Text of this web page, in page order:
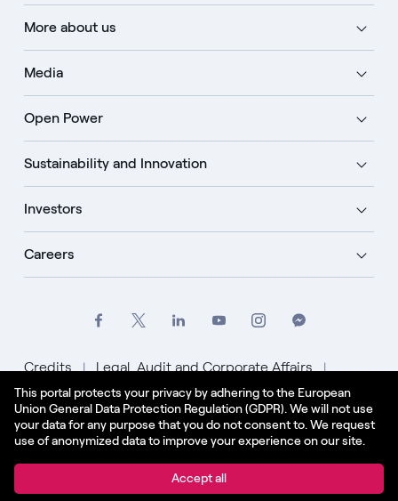
This portal protects your privacy by adhering to the European
Union General Data Protection Regulation (GDPR). We will not use
your data for any purpose that you do not consent to. We request
use of anonymized data to improve your experience on our site.
Accept all
More about us
Media
Open Power
Sustainability and Innovation
Investors
Careers
Credits
Legal, Audit and Corporate Affairs
Privacy Policy
Cookie Policy
English - US
© Enel Spa All Rights Reserved Enel Spa VAT code